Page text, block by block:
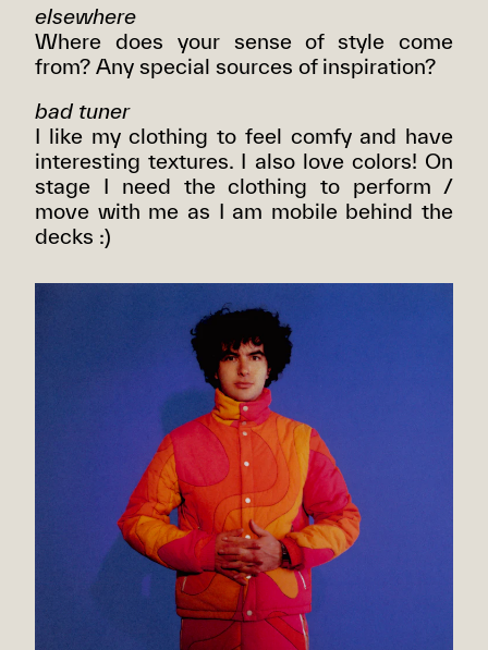
elsewhere
Where does your sense of style come
from? Any special sources of inspiration?
bad tuner
I like my clothing to feel comfy and have
interesting textures. I also love colors! On
stage I need the clothing to perform /
move with me as I am mobile behind the
decks :)